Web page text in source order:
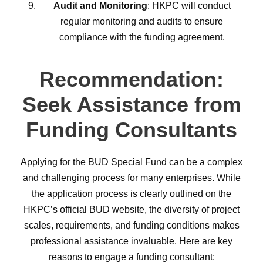
Audit and Monitoring: HKPC will conduct
regular monitoring and audits to ensure
compliance with the funding agreement.
Recommendation:
Seek Assistance from
Funding Consultants
Applying for the BUD Special Fund can be a complex
and challenging process for many enterprises. While
the application process is clearly outlined on the
HKPC’s official BUD website, the diversity of project
scales, requirements, and funding conditions makes
professional assistance invaluable. Here are key
reasons to engage a funding consultant: